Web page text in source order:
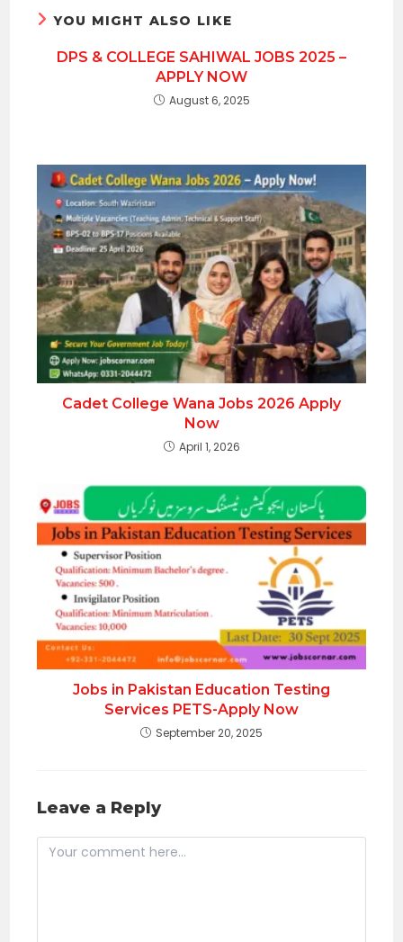
YOU MIGHT ALSO LIKE
DPS & COLLEGE SAHIWAL JOBS 2025 –
APPLY NOW
August 6, 2025
Cadet College Wana Jobs 2026 Apply
Now
April 1, 2026
Jobs in Pakistan Education Testing
Services PETS-Apply Now
September 20, 2025
Leave a Reply
Comment